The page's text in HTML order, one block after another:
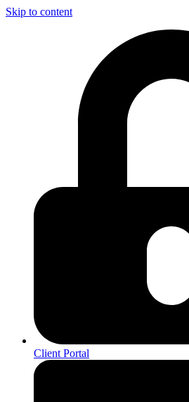
Skip to content
Client Portal